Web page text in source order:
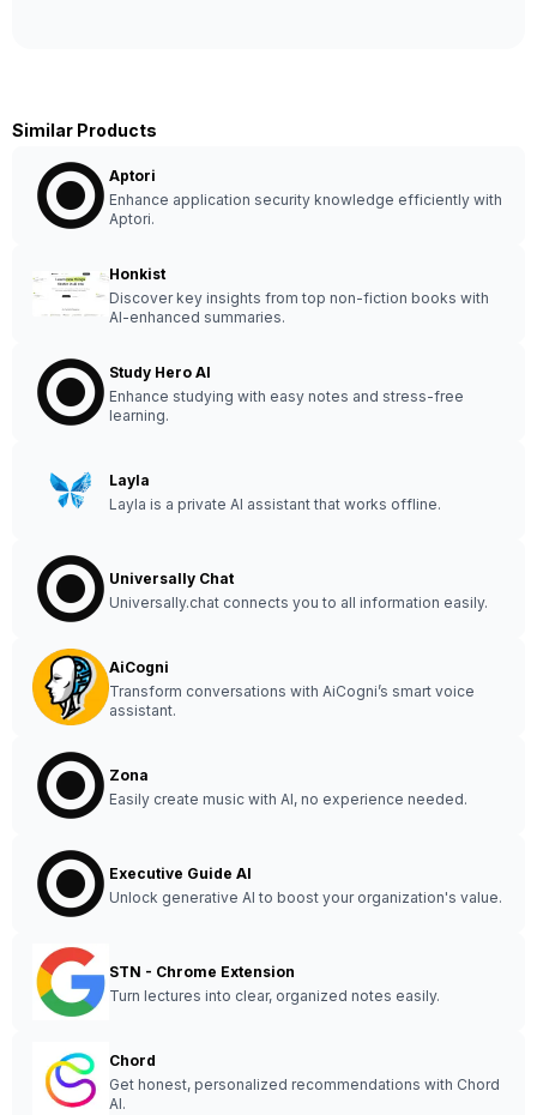
Similar Products
Aptori
Enhance application security knowledge efficiently with
Aptori.
Honkist
Discover key insights from top non-fiction books with
AI-enhanced summaries.
Study Hero AI
Enhance studying with easy notes and stress-free
learning.
Layla
Layla is a private AI assistant that works offline.
Universally Chat
Universally.chat connects you to all information easily.
AiCogni
Transform conversations with AiCogni’s smart voice
assistant.
Zona
Easily create music with AI, no experience needed.
Executive Guide AI
Unlock generative AI to boost your organization's value.
STN - Chrome Extension
Turn lectures into clear, organized notes easily.
Chord
Get honest, personalized recommendations with Chord
AI.